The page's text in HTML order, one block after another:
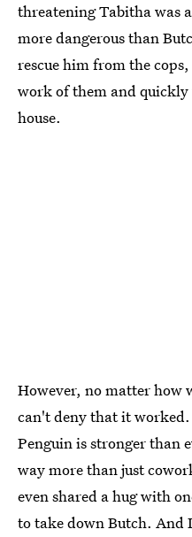
threatening Tabitha was
more dangerous than
rescue him from the
work of them and
house.
However, no matter how
can't deny that it
Penguin is stronger than
way more than just
even shared a hug with
to take down Butch. And